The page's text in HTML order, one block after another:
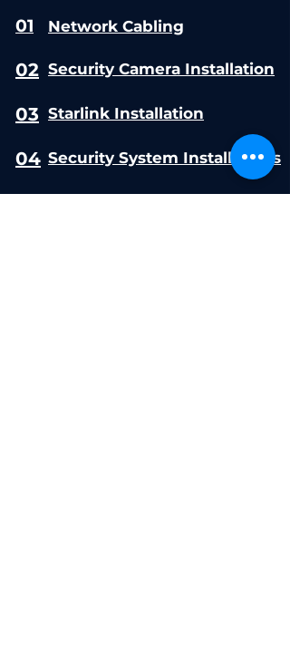
01 Network Cabling
02 Security Camera Installation
03 Starlink Installation
04 Security System Installations